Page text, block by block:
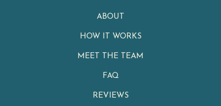
ABOUT
HOW IT WORKS
MEET THE TEAM
FAQ
REVIEWS